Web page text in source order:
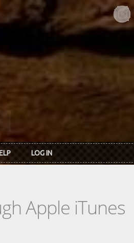
LOG IN
Apple iTunes